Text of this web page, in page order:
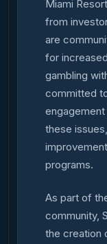
Miami
from
are
for
gambling
committed
these
programs.
As part of
community,
the creation